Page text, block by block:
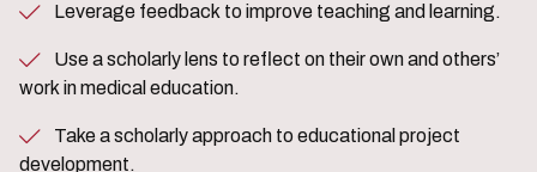
Leverage feedback to improve teaching and learning.
work in medical education.
development.